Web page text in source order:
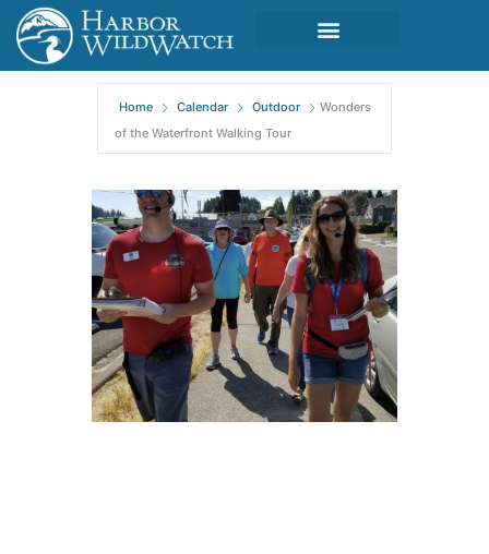
Home Calendar Outdoor
Wonders
of the Waterfront Walking Tour